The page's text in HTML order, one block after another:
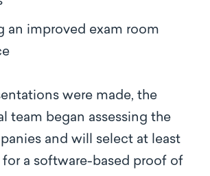
an improved exam room
were made, the
team began assessing the
and will select at least
a software-based proof of